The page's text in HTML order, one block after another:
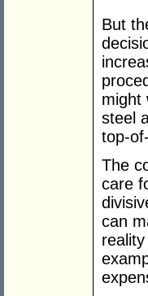
But
might
steel
top-
The
care
can